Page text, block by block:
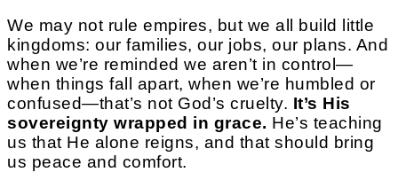
We may not rule empires, but we all build little
kingdoms: our families, our jobs, our plans. And
when we’re reminded we aren’t in control—
when things fall apart, when we’re humbled or
confused—that’s not God’s cruelty. It’s His
sovereignty wrapped in grace. He’s teaching
us that He alone reigns, and that should bring
us peace and comfort.